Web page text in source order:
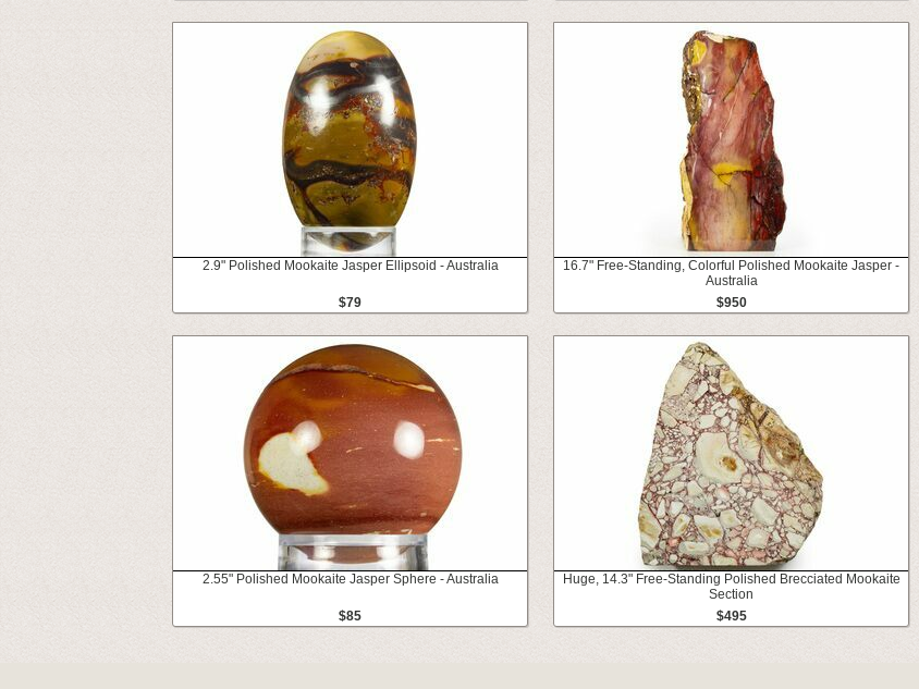
2.9" Polished Mookaite Jasper Ellipsoid - Australia
$79
16.7" Free-Standing, Colorful Polished Mookaite Jasper -
Australia
$950
2.55" Polished Mookaite Jasper Sphere - Australia
$85
Huge, 14.3" Free-Standing Polished Brecciated Mookaite
Section
$495